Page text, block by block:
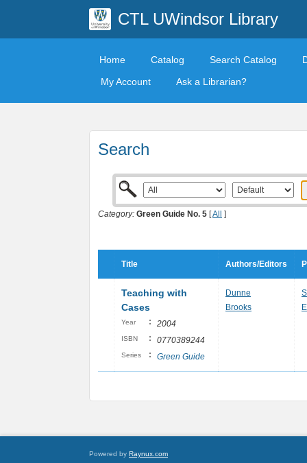
CTL UWindsor Library
Home Catalog Search Catalog
My Account
Ask a Librarian?
Search
Category: Green Guide No. 5 [All ]
Title Authors/Editors
Teaching with
Cases
Year : 2004
ISBN : 0770389244
Series : Green Guide
Dunne
Brooks
Powered by Raynux.com